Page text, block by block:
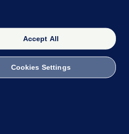
Accept All
Cookies Settings